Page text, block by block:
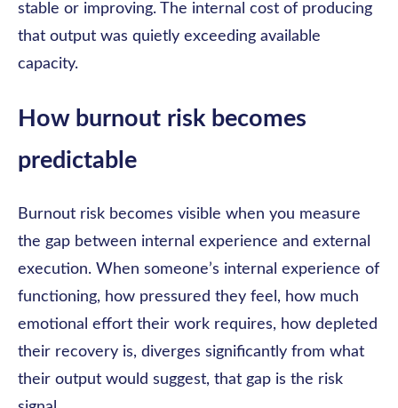
stable or improving. The internal cost of producing
that output was quietly exceeding available
capacity.
How burnout risk becomes
predictable
Burnout risk becomes visible when you measure
the gap between internal experience and external
execution. When someone’s internal experience of
functioning, how pressured they feel, how much
emotional effort their work requires, how depleted
their recovery is, diverges significantly from what
their output would suggest, that gap is the risk